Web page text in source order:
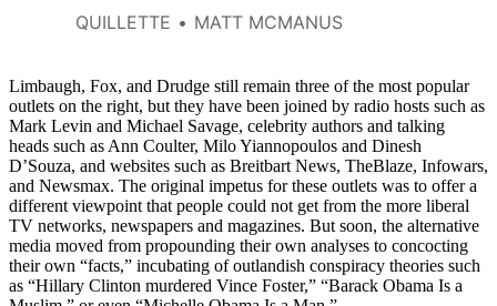
QUILLETTE
MATT MCMANUS
Limbaugh, Fox, and Drudge still remain three of the most popular
outlets on the right, but they have been joined by radio hosts such as
Mark Levin and Michael Savage, celebrity authors and talking
heads such as Ann Coulter, Milo Yiannopoulos and Dinesh
D’Souza, and websites such as Breitbart News, TheBlaze, Infowars,
and Newsmax. The original impetus for these outlets was to offer a
different viewpoint that people could not get from the more liberal
TV networks, newspapers and magazines. But soon, the alternative
media moved from propounding their own analyses to concocting
their own “facts,” incubating of outlandish conspiracy theories such
as “Hillary Clinton murdered Vince Foster,” “Barack Obama Is a